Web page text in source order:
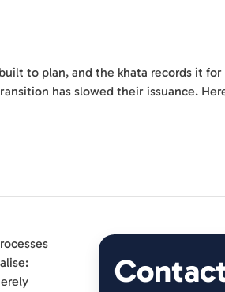
to plan, and the khata records it for
has slowed their issuance.